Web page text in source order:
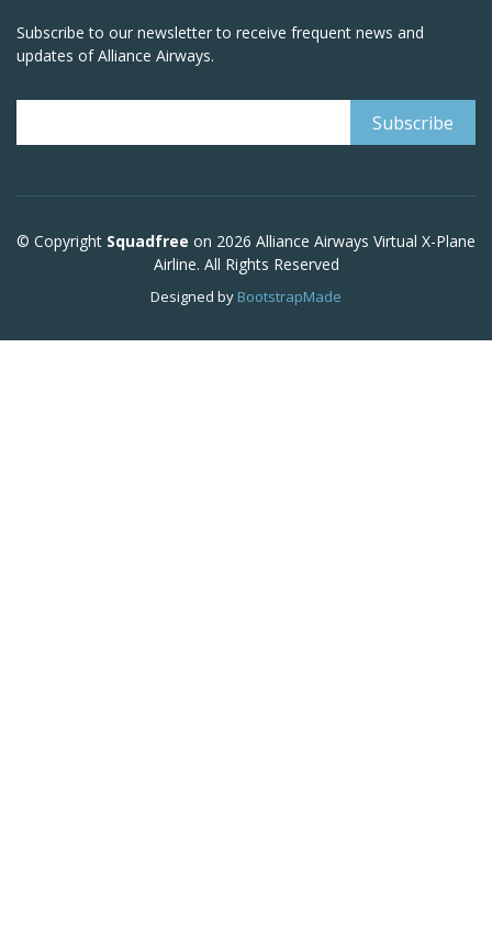
Subscribe to our newsletter to receive frequent news and
updates of Alliance Airways.
© Copyright Squadfree on 2026 Alliance Airways Virtual X-Plane
Airline. All Rights Reserved
Designed by BootstrapMade